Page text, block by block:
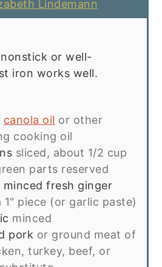
Lindemann
nonstick or well-
iron works well.
canola oil or other
cooking oil
sliced, about 1/2 cup
parts reserved
minced fresh ginger
piece (or garlic paste)
minced
pork or ground meat of
turkey, beef, or